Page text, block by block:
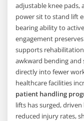
adjustable knee pads,
power sit to stand lift
bearing ability to
engagement
supports
awkward bending
directly into fewer
healthcare facilities
patient handling
lifts has surged,
reduced injury rates,